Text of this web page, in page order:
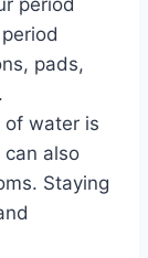
period
pads,
.
of water is
also
Staying